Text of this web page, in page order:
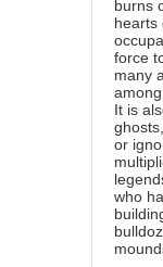
burns
hearts
force
many
It is
or
who